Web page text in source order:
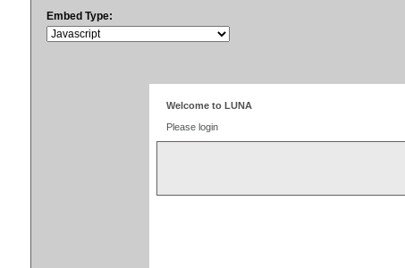
Embed Type: